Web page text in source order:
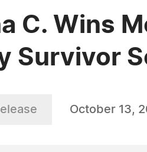
C. Wins
Survivor
October 13,